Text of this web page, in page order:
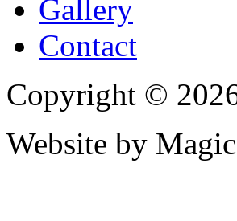
Gallery
Contact
Copyright ©
Website by